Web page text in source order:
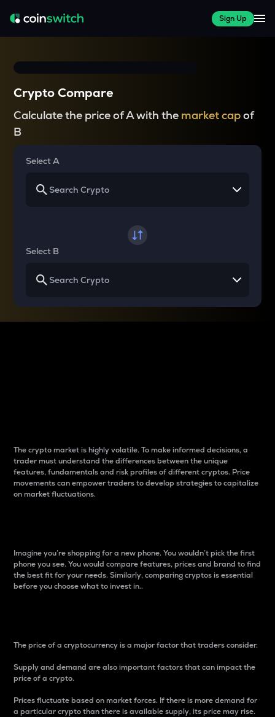
Sign Up
Crypto Compare
Calculate the price of A with the market capof
B
Select A
Select B
The crypto market is highly volatile. To make informed decisions, a
trader must understand the differences between the unique
features, fundamentals and risk profiles of different cryptos. Price
movements can empower traders to develop strategies to capitalize
on market fluctuations.
Imagine you’re shopping for a new phone. You wouldn’t pick the first
phone you see. You would compare features, prices and brand to find
the best fit for your needs. Similarly, comparing cryptos is essential
before you choose what to invest in..
The price of a cryptocurrency is a major factor that traders consider.
Supply and demand are also important factors that can impact the
price of a crypto.
Prices fluctuate based on market forces. If there is more demand for
a particular crypto than there is available supply, its price may rise.